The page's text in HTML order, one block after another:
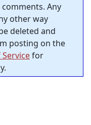
Any
other way
deleted and
posting on the
for